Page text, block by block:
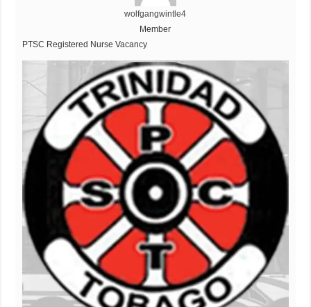
wolfgangwintle4
Member
PTSC Registered Nurse Vacancy